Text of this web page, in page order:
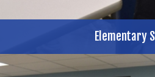
Elementary